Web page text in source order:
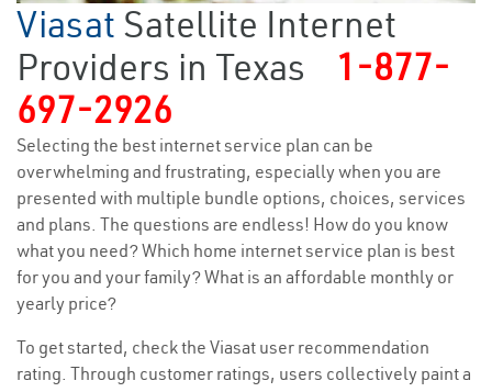
Viasat Satellite Internet
Providers in Texas
1-877-
697-2926
Selecting the best internet service plan can be
overwhelming and frustrating, especially when you are
presented with multiple bundle options, choices, services
and plans. The questions are endless! How do you know
what you need? Which home internet service plan is best
for you and your family? What is an affordable monthly or
yearly price?
To get started, check the Viasat user recommendation
rating. Through customer ratings, users collectively paint a